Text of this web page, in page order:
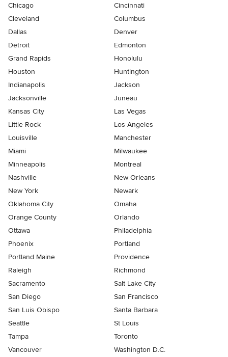
Chicago
Cincinnati
Cleveland
Columbus
Dallas
Denver
Detroit
Edmonton
Grand Rapids
Honolulu
Houston
Huntington
Indianapolis
Jackson
Jacksonville
Juneau
Kansas City
Las Vegas
Little Rock
Los Angeles
Louisville
Manchester
Miami
Milwaukee
Minneapolis
Montreal
Nashville
New Orleans
New York
Newark
Oklahoma City
Omaha
Orange County
Orlando
Ottawa
Philadelphia
Phoenix
Portland
Portland Maine
Providence
Raleigh
Richmond
Sacramento
Salt Lake City
San Diego
San Francisco
San Luis Obispo
Santa Barbara
Seattle
St Louis
Tampa
Toronto
Vancouver
Washington D.C.